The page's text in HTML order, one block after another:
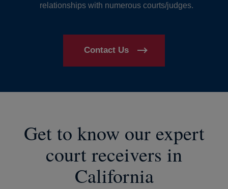
relationships with numerous courts/judges.
Contact Us
Get to know our expert
court receivers in
California